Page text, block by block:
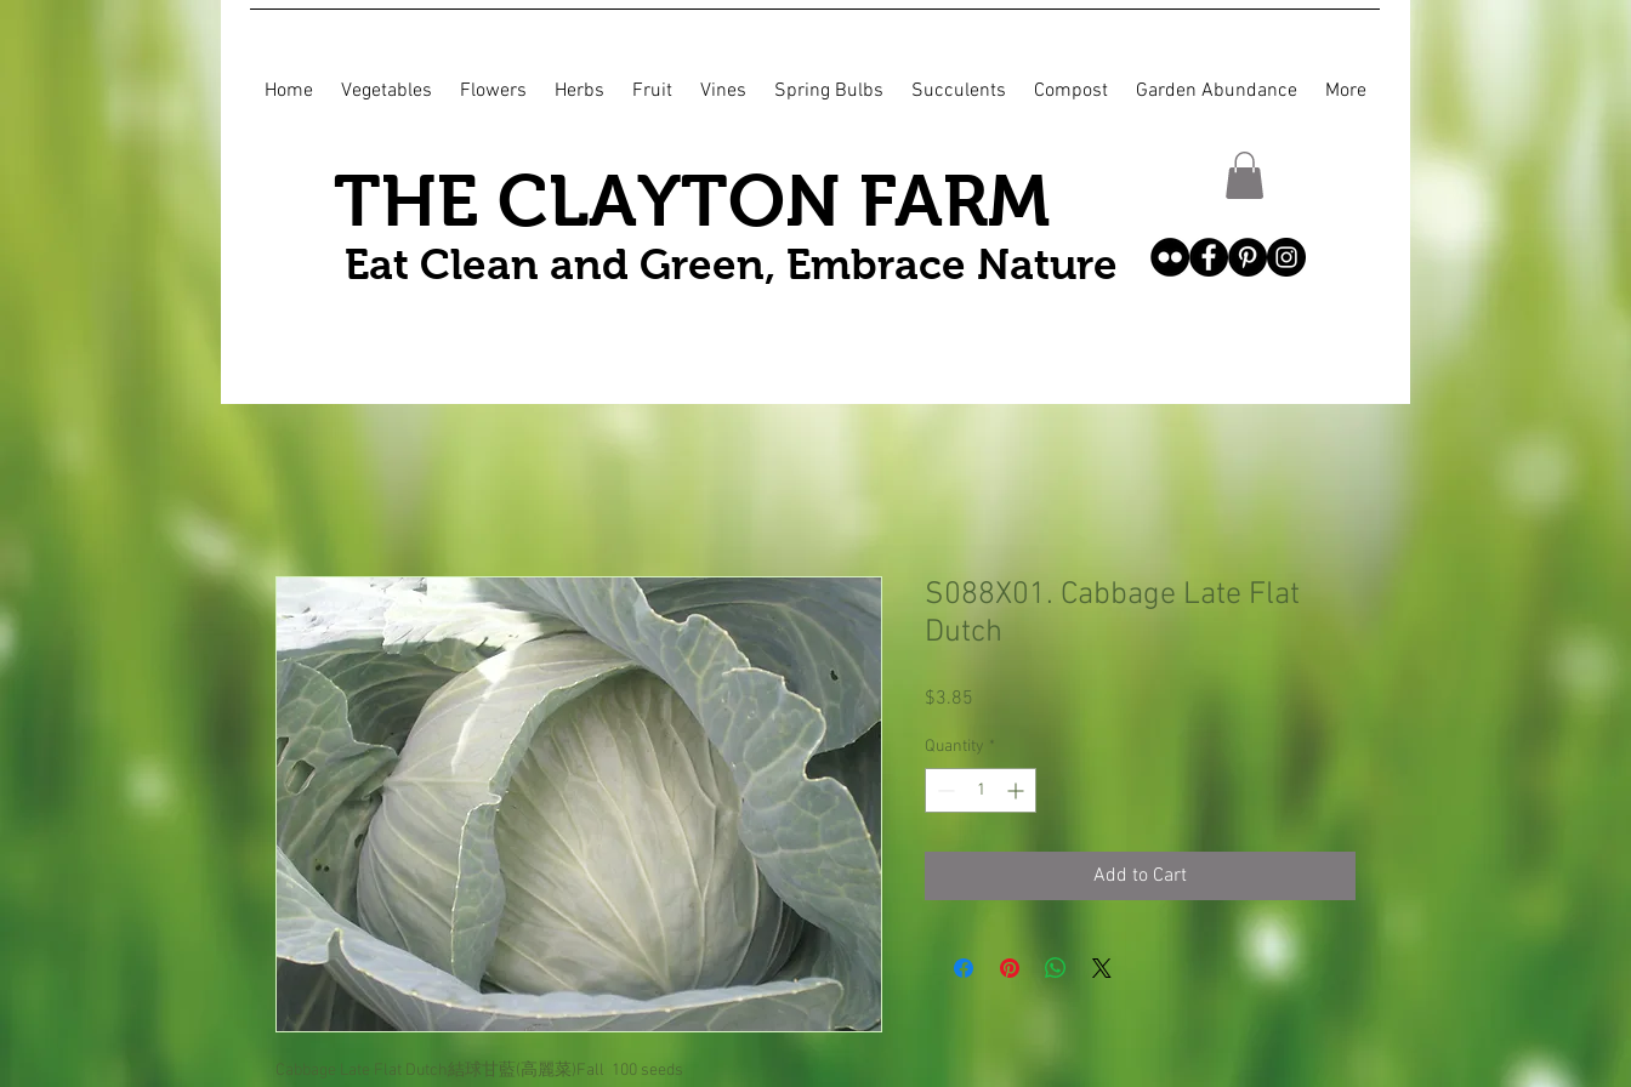
Home Vegetables Flowers Herbs Fruit Vines Spring Bulbs Succulents Compost Garden Abundance More
THE CLAYTON FARM
Eat Clean and Green, Embrace Nature
Cabbage Late Flat Dutch結球甘藍(高麗菜)Fall 100 seeds
S088X01. Cabbage Late Flat
Dutch
$3.85
Quantity *
Add to Cart